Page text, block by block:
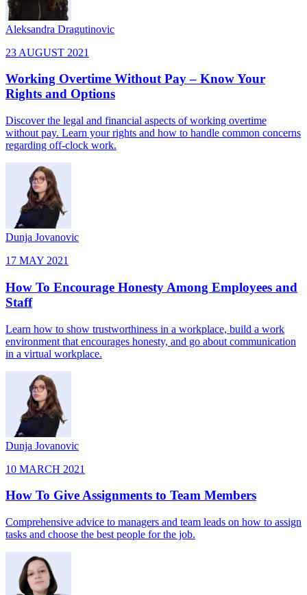
Aleksandra Dragutinovic
23 AUGUST 2021
Working Overtime Without Pay – Know Your
Rights and Options
Discover the legal and financial aspects of working overtime
without pay. Learn your rights and how to handle common concerns
regarding off-clock work.
Dunja Jovanovic
17 MAY 2021
How To Encourage Honesty Among Employees and
Staff
Learn how to show trustworthiness in a workplace, build a work
environment that encourages honesty, and go about communication
in a virtual workplace.
Dunja Jovanovic
10 MARCH 2021
How To Give Assignments to Team Members
Comprehensive advice to managers and team leads on how to assign
tasks and choose the best people for the job.